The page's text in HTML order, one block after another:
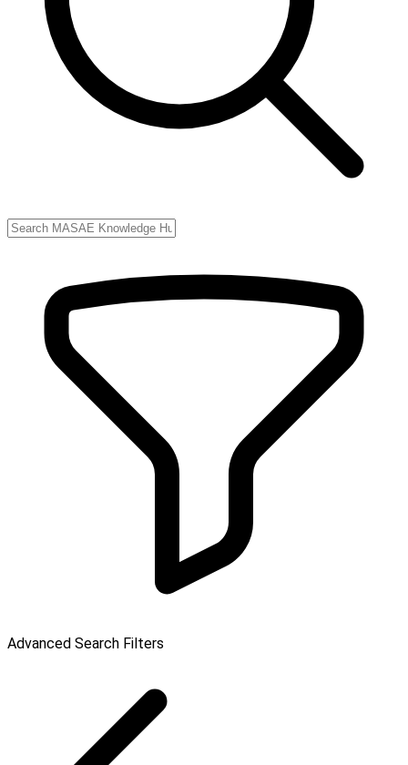
Advanced Search Filters